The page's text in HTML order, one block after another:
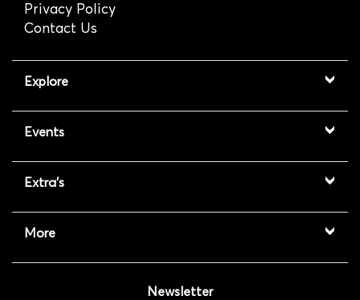
Privacy Policy
Contact Us
Explore
Events
Extra's
More
Newsletter